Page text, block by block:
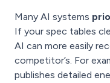
Many AI systems
If your spec tables
AI can more easily
competitor’s. For
publishes detailed